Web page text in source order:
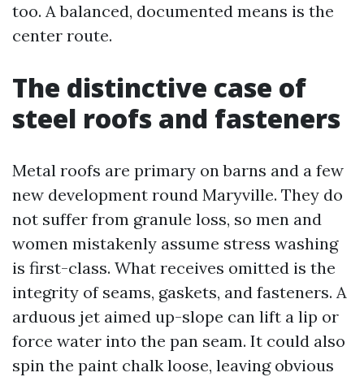
too. A balanced, documented means is the
center route.
The distinctive case of
steel roofs and fasteners
Metal roofs are primary on barns and a few
new development round Maryville. They do
not suffer from granule loss, so men and
women mistakenly assume stress washing
is first-class. What receives omitted is the
integrity of seams, gaskets, and fasteners. A
arduous jet aimed up-slope can lift a lip or
force water into the pan seam. It could also
spin the paint chalk loose, leaving obvious